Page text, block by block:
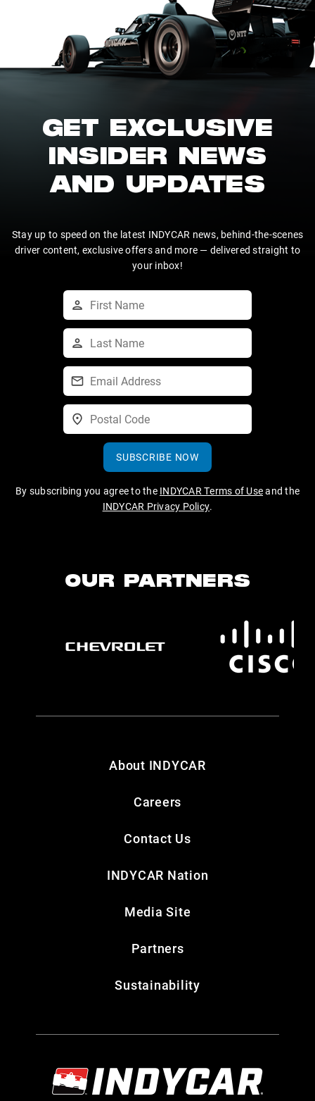
GET EXCLUSIVE
INSIDER NEWS
AND UPDATES
Stay up to speed on the latest INDYCAR news, behind-the-scenes
driver content, exclusive offers and more — delivered straight to
your inbox!
SUBSCRIBE NOW
By subscribing you agree to the INDYCAR Terms of Useand the
INDYCAR Privacy Policy.
OUR PARTNERS
About INDYCAR
Careers
Contact Us
INDYCAR Nation
Media Site
Partners
Sustainability